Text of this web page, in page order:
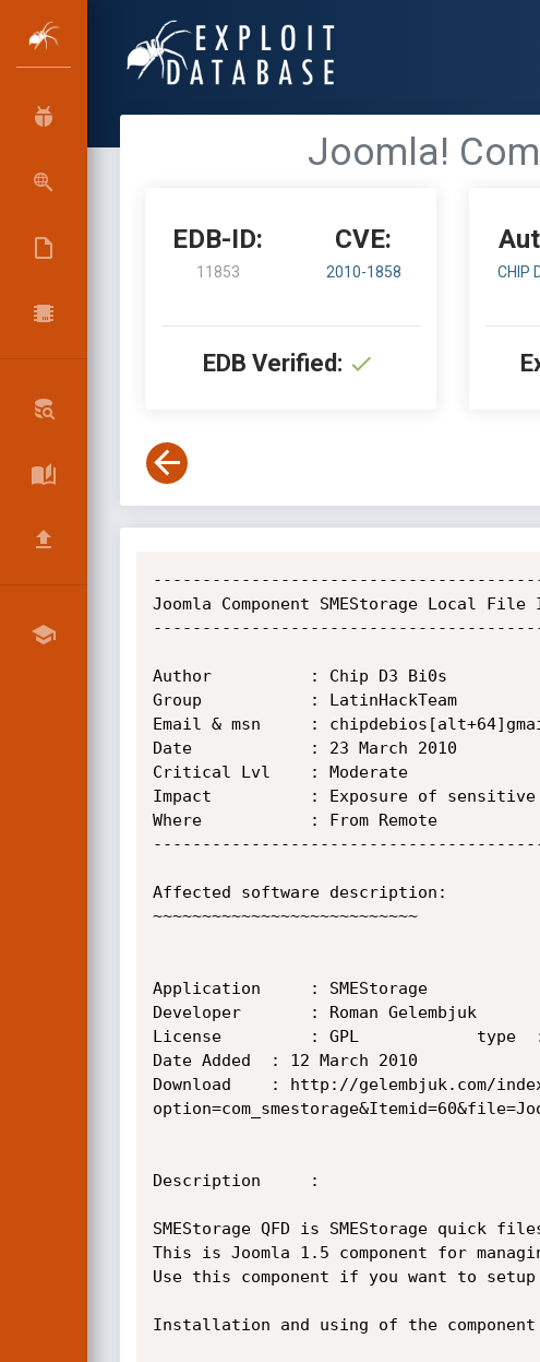
Joomla!
EDB-ID:
11853
CVE:
2010-1858
EDB Verified:
CHIP
Joomla Component SMEStorage Local
Author          : Chip D3 Bi0s
Group           : LatinHackTeam
Email & msn     :
Date            : 23 March 2010
Critical Lvl    : Moderate
Impact	        : Exposure of sensitive information
Where	        : From Remote
Affected software description:
~~~~~~~~~~~~~~~~~~~~~~~~~~~
Application     : SMEStorage
Developer       : Roman Gelembjuk
License         : GPL            type  :
Date Added	: 12 March 2010
Download	: http://gelembjuk.com/index.php?
Description     :
SMEStorage QFD is SMEStorage quick
This is Joomla 1.5 component for
Use this component if you want to
Installation and using of the